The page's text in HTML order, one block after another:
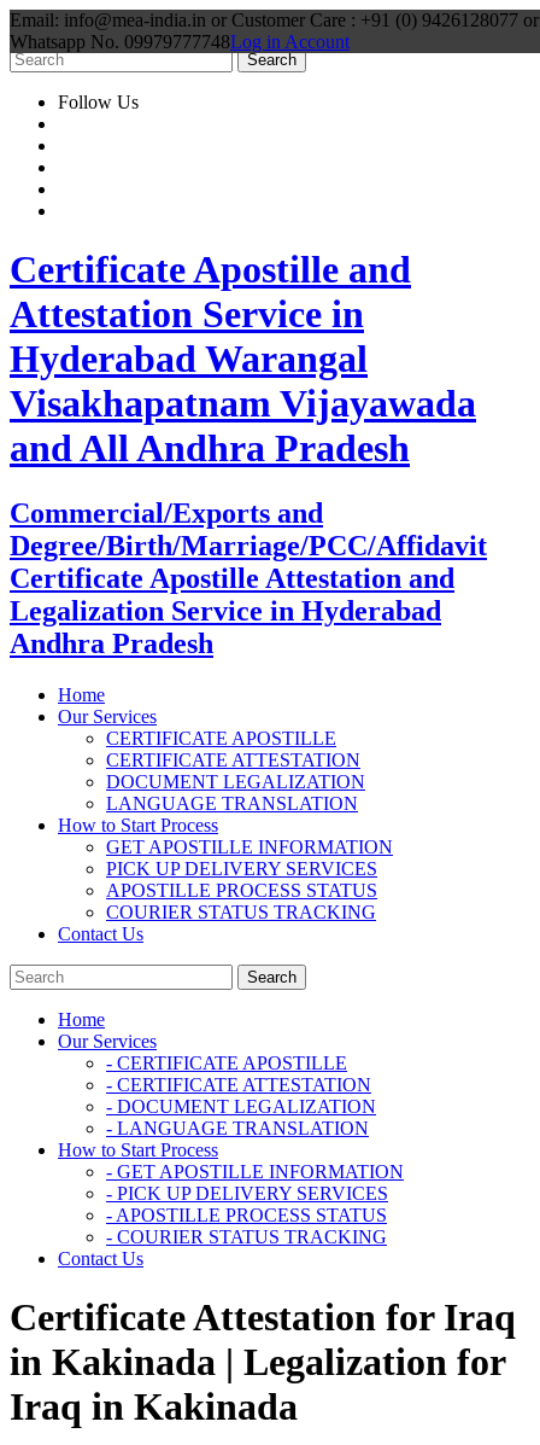
Email: info@mea-india.in or Customer Care : +91 (0) 9426128077 or
Whatsapp No. 09979777748Log in Account
Follow Us
Certificate Apostille and
Attestation Service in
Hyderabad Warangal
Visakhapatnam Vijayawada
and All Andhra Pradesh
Commercial/Exports and
Degree/Birth/Marriage/PCC/Affidavit
Certificate Apostille Attestation and
Legalization Service in Hyderabad
Andhra Pradesh
Home
Our Services
CERTIFICATE APOSTILLE
CERTIFICATE ATTESTATION
DOCUMENT LEGALIZATION
LANGUAGE TRANSLATION
How to Start Process
GET APOSTILLE INFORMATION
PICK UP DELIVERY SERVICES
APOSTILLE PROCESS STATUS
COURIER STATUS TRACKING
Contact Us
Home
Our Services
- CERTIFICATE APOSTILLE
- CERTIFICATE ATTESTATION
- DOCUMENT LEGALIZATION
- LANGUAGE TRANSLATION
How to Start Process
- GET APOSTILLE INFORMATION
- PICK UP DELIVERY SERVICES
- APOSTILLE PROCESS STATUS
- COURIER STATUS TRACKING
Contact Us
Certificate Attestation for Iraq
in Kakinada | Legalization for
Iraq in Kakinada